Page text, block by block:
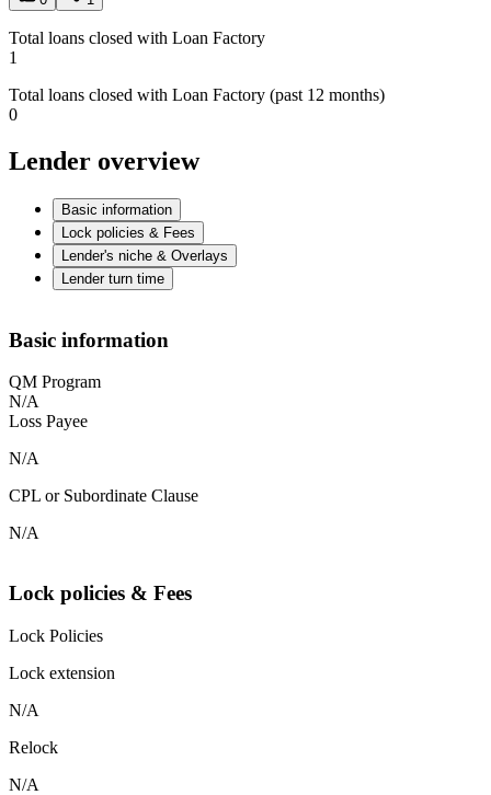
Total loans closed with Loan Factory
1
Total loans closed with Loan Factory (past 12 months)
0
Lender overview
Basic information
Lock policies & Fees
Lender's niche & Overlays
Lender turn time
Basic information
QM Program
N/A
Loss Payee
N/A
CPL or Subordinate Clause
N/A
Lock policies & Fees
Lock Policies
Lock extension
N/A
Relock
N/A